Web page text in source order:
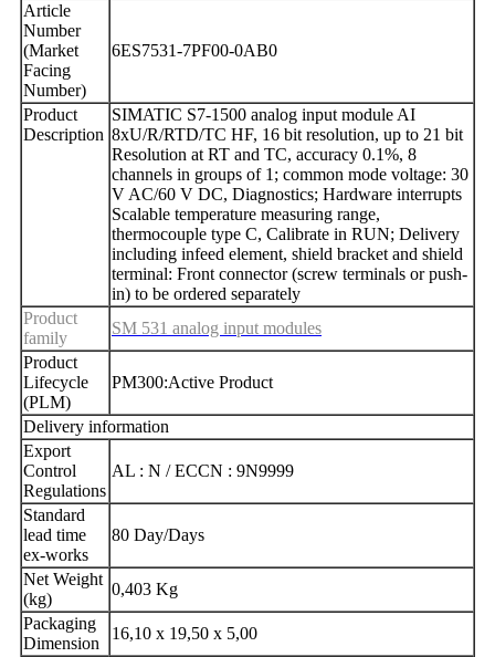
Article
Number
(Market
Facing
Number)
6ES7531-7PF00-0AB0
Product
Description
SIMATIC S7-1500 analog input module AI
8xU/R/RTD/TC HF, 16 bit resolution, up to 21 bit
Resolution at RT and TC, accuracy 0.1%, 8
channels in groups of 1; common mode voltage: 30
V AC/60 V DC, Diagnostics; Hardware interrupts
Scalable temperature measuring range,
thermocouple type C, Calibrate in RUN; Delivery
including infeed element, shield bracket and shield
terminal: Front connector (screw terminals or push-
in) to be ordered separately
Product
family
SM 531 analog input modules
Product
Lifecycle
(PLM)
PM300:Active Product
Delivery information
Export
Control
Regulations
AL : N / ECCN : 9N9999
Standard
lead time
ex-works
80 Day/Days
Net Weight
(kg)
0,403 Kg
Packaging
Dimension
16,10 x 19,50 x 5,00